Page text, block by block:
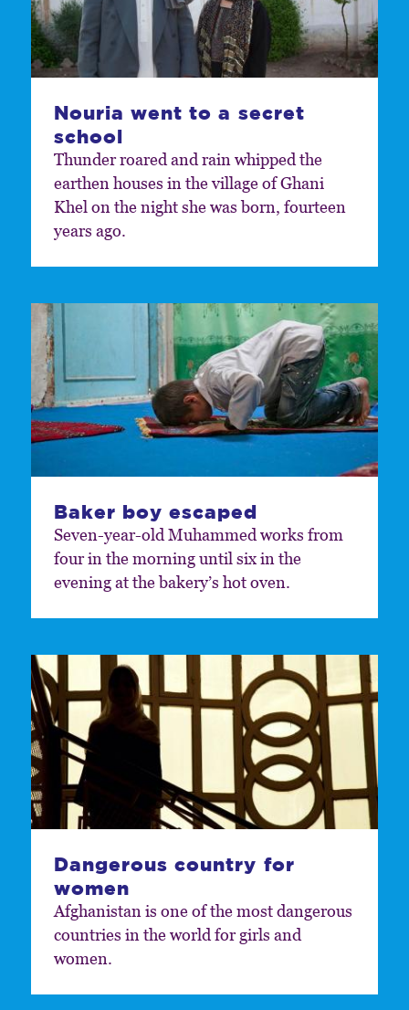
Nouria went to a secret
school
Thunder roared and rain whipped the
earthen houses in the village of Ghani
Khel on the night she was born, fourteen
years ago.
Baker boy escaped
Seven-year-old Muhammed works from
four in the morning until six in the
evening at the bakery’s hot oven.
Dangerous country for
women
Afghanistan is one of the most dangerous
countries in the world for girls and
women.